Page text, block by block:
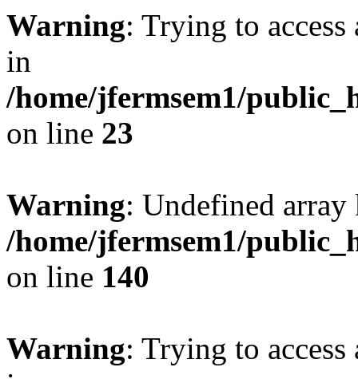
Warning: Trying to
in
/home/jfermsem1/
on line 23
Warning: Undefined
/home/jfermsem1/
on line 140
Warning: Trying to